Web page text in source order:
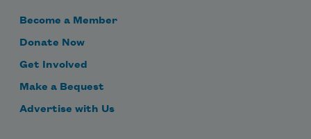
Become a Member
Donate Now
Get Involved
Make a Bequest
Advertise with Us